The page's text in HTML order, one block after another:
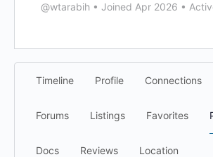
@wtarabih • Joined Apr 2026 •
Timeline Profile Connections
Forums Listings Favorites
Docs Reviews Location